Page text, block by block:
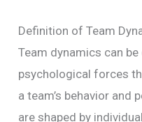
Definition of Team
Team dynamics can
psychological forces
a team’s behavior and
are shaped by